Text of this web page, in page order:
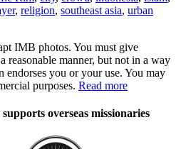
, religion, southeast asia, urban
IMB photos. You must give
reasonable manner, but not in a way
endorses you or your use. You may
purposes. Read more
overseas missionaries